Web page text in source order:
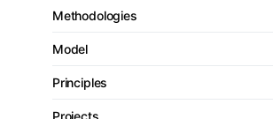
Methodologies
Model
Principles
Projects